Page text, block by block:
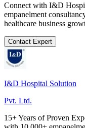
Connect with I&D
empanelment
healthcare business
Contact Expert
I&D Hospital Solution
Pvt. Ltd.
15+ Years of Proven